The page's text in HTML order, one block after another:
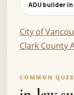
ADU builder
City of
Clark County
COMMON